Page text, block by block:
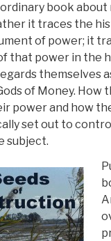
book about
it traces the
of power; it
that power in the
themselves
of Money. How
power and how
set out to
subject.